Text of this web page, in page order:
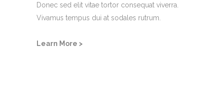
Donec sed elit vitae tortor consequat viverra.
Vivamus tempus dui at sodales rutrum.
Learn More >